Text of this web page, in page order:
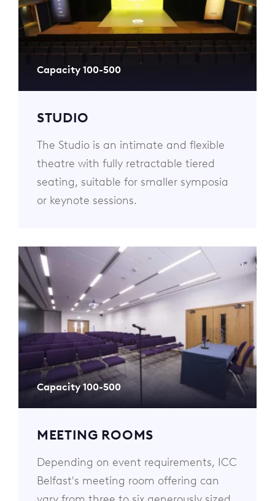
Capacity 100-500
STUDIO
The Studio is an intimate and flexible
theatre with fully retractable tiered
seating, suitable for smaller symposia
or keynote sessions.
Capacity 100-500
MEETING ROOMS
Depending on event requirements, ICC
Belfast's meeting room offering can